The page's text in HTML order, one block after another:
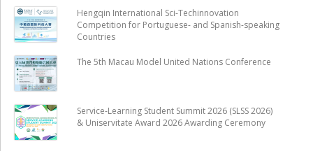
Hengqin International Sci-Techinnovation
Competition for Portuguese- and Spanish-speaking
Countries
The 5th Macau Model United Nations Conference
Service-Learning Student Summit 2026 (SLSS 2026)
& Uniservitate Award 2026 Awarding Ceremony